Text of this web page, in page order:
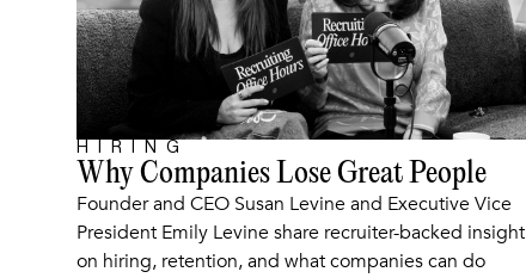
ARTICLE
HIRING
Why Companies Lose Great People
Founder and CEO Susan Levine and Executive Vice
President Emily Levine share recruiter-backed insight
on hiring, retention, and what companies can do